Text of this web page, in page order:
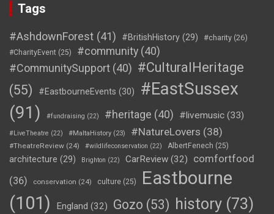
Tags
#AshdownForest (41) #BritishHistory (29) #charity (26)
#CharityEvent (25) #community (40)
#CommunitySupport (40) #CulturalHeritage
(55)
#EastbourneEvents (30)
#EastSussex
(91)
#fundraising (22) #heritage (40) #livemusic (33)
#LiveTheatre (22) #MaltaHistory (23) #NatureLovers (38)
#TheatreReview (24) #wildlifeconservation (22) AlbertFenech (25)
architecture (29) Brighton (22) CarReview (32)
comfortfood
(36)
conservation (24) culture (25)
Eastbourne
(101)
England (32) Gozo (53) history (73)